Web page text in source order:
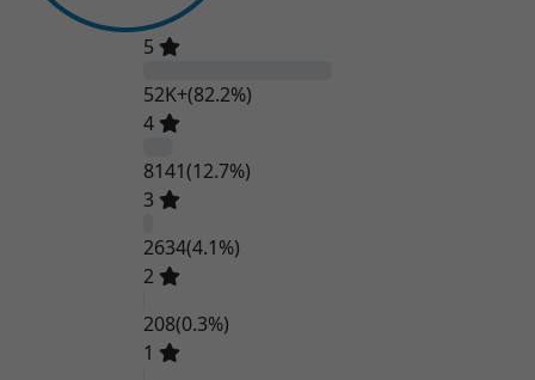
5
52K+(82.2%)
4
8141(12.7%)
3
2634(4.1%)
2
208(0.3%)
1